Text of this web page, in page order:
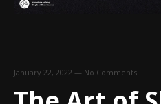
January 22, 2022 — No Comments